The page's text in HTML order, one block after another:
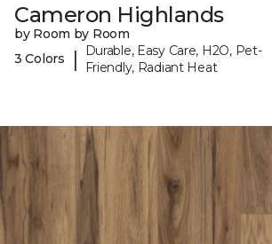
Cameron Highlands
by Room by Room
3 Colors
|
Durable, Easy Care, H2O, Pet-
Friendly, Radiant Heat